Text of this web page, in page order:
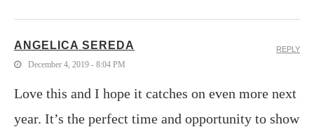
ANGELICA SEREDA
December 4, 2019 - 8:04 PM
Love this and I hope it catches on even more next
year. It’s the perfect time and opportunity to show
REPLY